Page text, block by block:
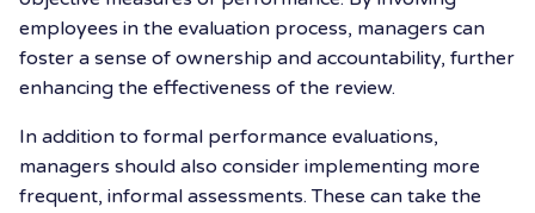
employees in the evaluation process, managers can
foster a sense of ownership and accountability, further
enhancing the effectiveness of the review.
In addition to formal performance evaluations,
managers should also consider implementing more
frequent, informal assessments. These can take the